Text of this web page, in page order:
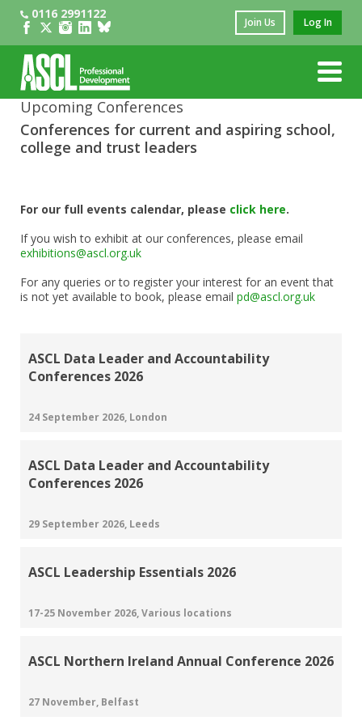
0116 2991122
Join Us Log In
Upcoming Conferences
Conferences for current and aspiring school,
college and trust leaders
For our full events calendar, please click here.
If you wish to exhibit at our conferences, please email
exhibitions@ascl.org.uk
For any queries or to register your interest for an event that
is not yet available to book, please email pd@ascl.org.uk
ASCL Data Leader and Accountability
Conferences 2026
24 September 2026, London
ASCL Data Leader and Accountability
Conferences 2026
29 September 2026, Leeds
ASCL Leadership Essentials 2026
17-25 November 2026, Various locations
ASCL Northern Ireland Annual Conference 2026
27 November, Belfast